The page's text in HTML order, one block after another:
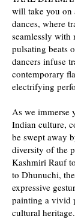
will take you on
dances, where
seamlessly with
pulsating beats
dancers infuse
contemporary
electrifying
As we immerse
Indian culture,
be swept away
diversity of the
Kashmiri Rauf
to Dhunuchi,
expressive
painting a vivid
cultural heritage.